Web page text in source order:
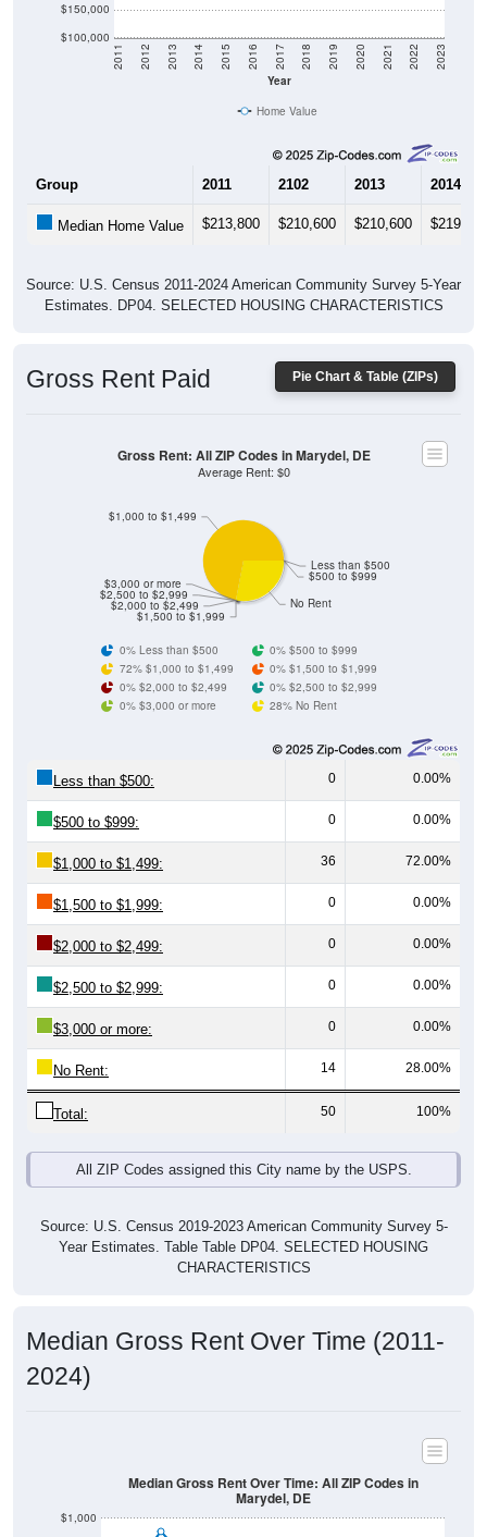
$100,000
$150,000
Year
2011 2012 2013 2014 2015 2016 2017 2018 2019 2020 2021 2022 2023
Home Value
Group 2011 2102 2013 2014
Median Home Value $213,800 $210,600 $210,600 $219,000
Source: U.S. Census 2011-2024 American Community Survey 5-Year
Estimates. DP04. SELECTED HOUSING CHARACTERISTICS
Pie Chart & Table (ZIPs)
Gross Rent Paid
No Rent
$500 to $999
Less than $500
$1,500 to $1,999
$2,000 to $2,499
$2,500 to $2,999
$3,000 or more
$1,000 to $1,499
Gross Rent: All ZIP Codes in Marydel, DE
Average Rent: $0
0% Less than $500
0% $500 to $999
72% $1,000 to $1,499
0% $1,500 to $1,999
0% $2,000 to $2,499
0% $2,500 to $2,999
0% $3,000 or more
28% No Rent
Less than $500: 0 0.00%
$500 to $999: 0 0.00%
$1,000 to $1,499: 36 72.00%
$1,500 to $1,999: 0 0.00%
$2,000 to $2,499: 0 0.00%
$2,500 to $2,999: 0 0.00%
$3,000 or more: 0 0.00%
No Rent: 14 28.00%
Total: 50 100%
All ZIP Codes assigned this City name by the USPS.
Source: U.S. Census 2019-2023 American Community Survey 5-
Year Estimates. Table Table DP04. SELECTED HOUSING
CHARACTERISTICS
Median Gross Rent Over Time (2011-
2024)
$1,000
Median Gross Rent Over Time: All ZIP Codes in
Marydel, DE